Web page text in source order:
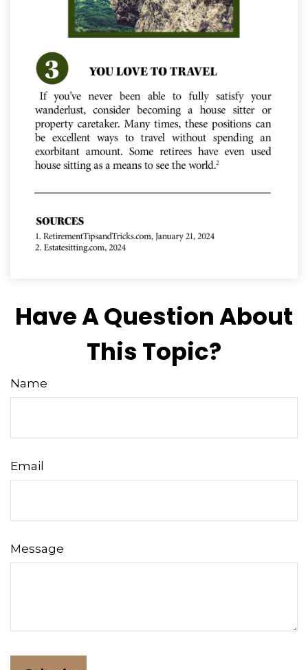
Have A Question About
This Topic?
Name
Email
Message